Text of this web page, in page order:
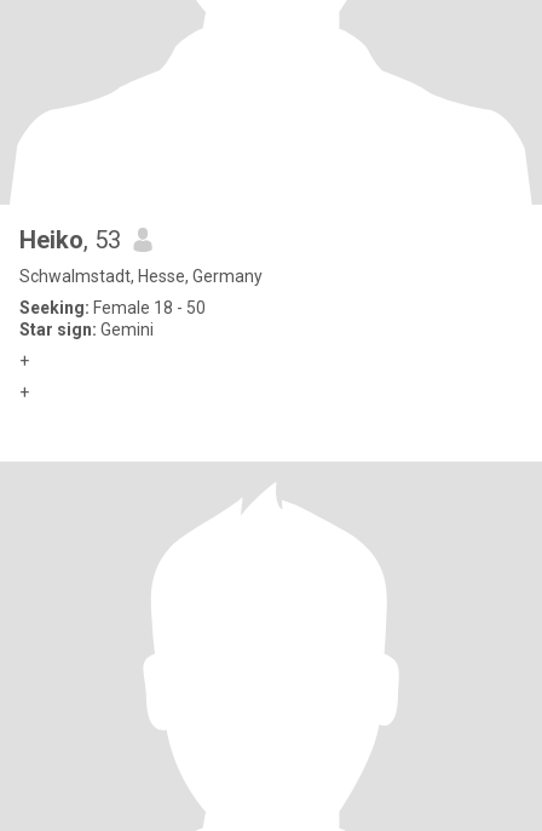
Heiko, 53
Schwalmstadt, Hesse, Germany
Seeking: Female 18 - 50
Star sign: Gemini
+
+